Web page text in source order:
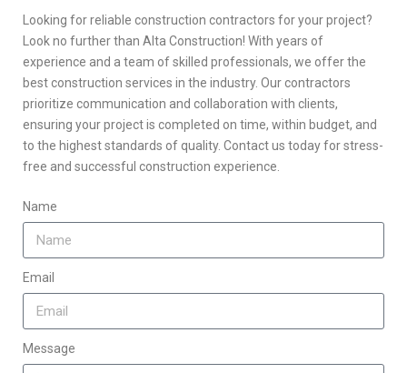
Looking for reliable construction contractors for your project?
Look no further than Alta Construction! With years of
experience and a team of skilled professionals, we offer the
best construction services in the industry. Our contractors
prioritize communication and collaboration with clients,
ensuring your project is completed on time, within budget, and
to the highest standards of quality. Contact us today for stress-
free and successful construction experience.
Name
Email
Message